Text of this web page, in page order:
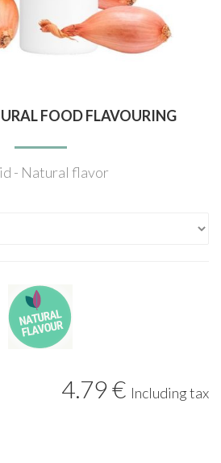
FOOD FLAVOURING
- Natural flavor
4.79€ Including tax